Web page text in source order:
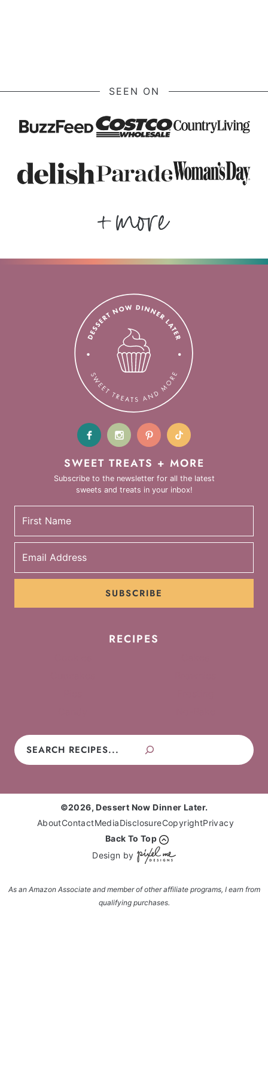
SEEN ON
SWEET TREATS + MORE
Subscribe to the newsletter for all the latest
sweets and treats in your inbox!
SUBSCRIBE
RECIPES
Search
©2026, Dessert Now Dinner Later.
AboutContactMediaDisclosureCopyrightPrivacy
Back To Top
Design by
As an Amazon Associate and member of other affiliate programs, I earn from
qualifying purchases.